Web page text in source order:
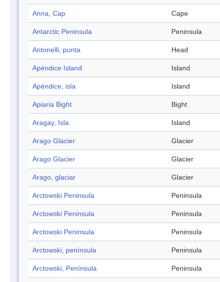
Anna, Cap Cape
Antarctic Peninsula Peninsula
Antonelli, punta Head
Apéndice Island Island
Apéndice, isla Island
Apiaria Bight Bight
Aragay, Isla Island
Arago Glacier Glacier
Arago Glacier Glacier
Arago, glaciar Glacier
Arctowski Peninsula Peninsula
Arctowski Peninsula Peninsula
Arctowski Peninsula Peninsula
Arctowski, península Peninsula
Arctowski, Península Peninsula